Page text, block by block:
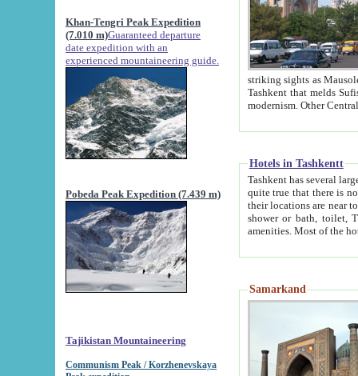
Khan-Tengri Peak Expedition
(7.010 m)Guaranteed departure
date expedition with an
experienced mountaineering guide.
Pobeda Peak Expedition (7.439 m)
Tajikistan Mountaineering
Communism Peak / Korzhenevskaya
striking sights as Mausoleum of Sheikh Zaynudin
Tashkent that melds Sufism, Marxism and Capitalism, the East, West and Russia, as well as tradition and
Hotels in Tashkentt
Tashkent has several large luxury
quite true that there is no clear downtown area in Tashkent.
their locations are near to downtown and airport, which is also located within the city line. All hotels have
shower or bath, toilet, TV set and telephone
Samarkand